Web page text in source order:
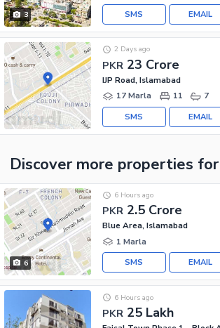
3 EMAIL
SMS
PKR 23 Crore
2 Days ago
IJP Road, Islamabad
17 Marla
11 7
EMAIL
SMS
Discover more properties
6
PKR 2.5 Crore
6 Hours ago
Blue Area, Islamabad
1 Marla
EMAIL
SMS
PKR 25 Lakh
6 Hours ago